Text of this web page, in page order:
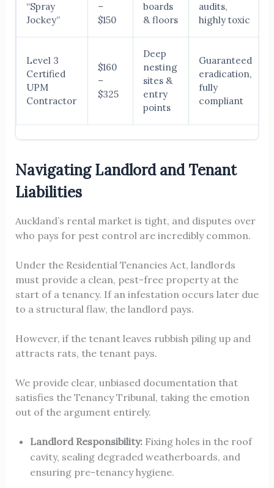
“Spray
Jockey”
–
$150
boards
& floors
audits,
highly toxic
Level 3
Certified
UPM
Contractor
$160
–
$325
Deep
nesting
sites &
entry
points
Guaranteed
eradication,
fully
compliant
Navigating Landlord and Tenant
Liabilities
Auckland’s rental market is tight, and disputes over
who pays for pest control are incredibly common.
Under the Residential Tenancies Act, landlords
must provide a clean, pest-free property at the
start of a tenancy. If an infestation occurs later due
to a structural flaw, the landlord pays.
However, if the tenant leaves rubbish piling up and
attracts rats, the tenant pays.
We provide clear, unbiased documentation that
satisfies the Tenancy Tribunal, taking the emotion
out of the argument entirely.
Landlord Responsibility:Fixing holes in the roof
cavity, sealing degraded weatherboards, and
ensuring pre-tenancy hygiene.